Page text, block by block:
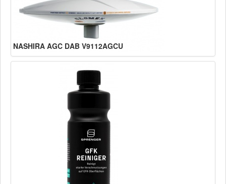
NASHIRA AGC DAB V9112AGCU